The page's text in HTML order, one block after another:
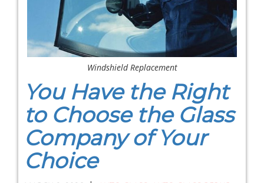
Windshield Replacement
You Have the Right
to Choose the Glass
Company of Your
Choice